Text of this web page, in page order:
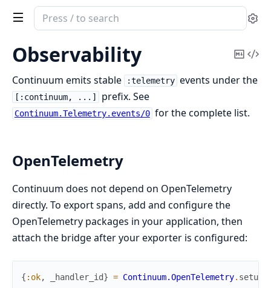
Search
documentation
continuum
Observability
Copy
Continuum emits stable :telemetry events under the
[:continuum, ...] prefix. See
Continuum.Telemetry.events/0 for the complete list.
OpenTelemetry
Continuum does not depend on OpenTelemetry
directly. To export spans, add and configure the
OpenTelemetry packages in your application, then
attach the bridge after your exporter is configured:
{ :ok, _handler_id} = Continuum.OpenTelemetry. setup